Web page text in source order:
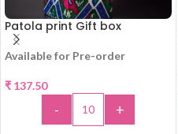
Patola print Gift box
Available for Pre-order
₹ 137.50
- +